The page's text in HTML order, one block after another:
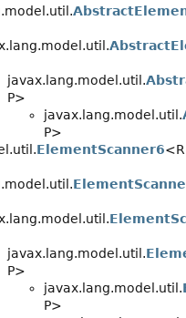
javax.lang.model.util.
P>
javax.lang.model.util.
P>
ElementScanner6
javax.lang.model.util.
P>
javax.lang.model.util.
P>